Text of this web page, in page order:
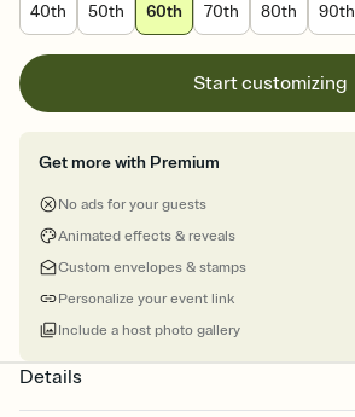
40th
50th 60th 70th 80th 90th
Start customizing
Get more with Premium
No ads for your guests
Animated effects & reveals
Custom envelopes & stamps
Personalize your event link
Include a host photo gallery
Details